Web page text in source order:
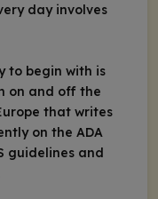
day involves
to begin with is
on and off the
that writes
on the ADA
guidelines and